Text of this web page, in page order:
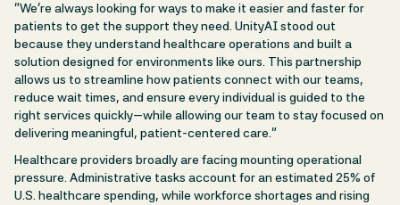
“We’re always looking for ways to make it easier and faster for
patients to get the support they need. UnityAI stood out
because they understand healthcare operations and built a
solution designed for environments like ours. This partnership
allows us to streamline how patients connect with our teams,
reduce wait times, and ensure every individual is guided to the
right services quickly—while allowing our team to stay focused on
delivering meaningful, patient-centered care.”
Healthcare providers broadly are facing mounting operational
pressure. Administrative tasks account for an estimated 25% of
U.S. healthcare spending, while workforce shortages and rising